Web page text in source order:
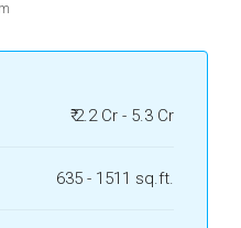
₹ 2.2 Cr - 5.3 Cr
635 - 1511 sq.ft.